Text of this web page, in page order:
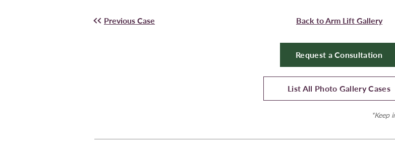
Previous Case Back to Arm Lift Gallery
Request a Consultation
List All Photo Gallery Cases
*Keep